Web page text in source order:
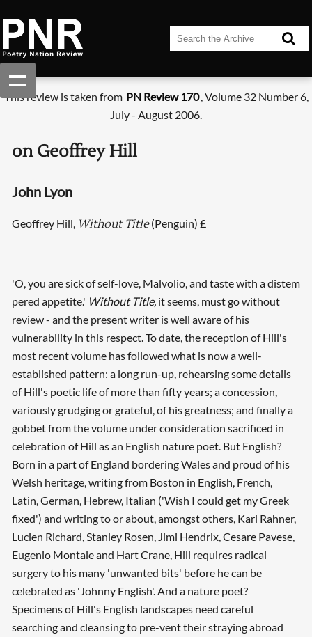
This review is taken from PN Review 170, Volume 32 Number 6,
July - August 2006.
on Geoffrey Hill
John Lyon
Geoffrey Hill, Without Title(Penguin) £
'O, you are sick of self-love, Malvolio, and taste with a distem
pered appetite.' Without Title, it seems, must go without
review - and the present writer is well aware of his
vulnerability in this respect. To date, the reception of Hill's
most recent volume has followed what is now a well-
established pattern: a long run-up, rehearsing some details
of Hill's poetic life of more than fifty years; a concession,
variously grudging or grateful, of his greatness; and finally a
gobbet from the volume under consideration sacrificed in
celebration of Hill as an English nature poet. But English?
Born in a part of England bordering Wales and proud of his
Welsh heritage, writing from Boston in English, French,
Latin, German, Hebrew, Italian ('Wish I could get my Greek
fixed') and writing to or about, amongst others, Karl Rahner,
Lucien Richard, Stanley Rosen, Jimi Hendrix, Cesare Pavese,
Eugenio Montale and Hart Crane, Hill requires radical
surgery to his many 'unwanted bits' before he can be
celebrated as 'Johnny English'. And a nature poet?
Specimens of Hill's English landscapes need careful
searching and cleansing to pre-vent their straying abroad